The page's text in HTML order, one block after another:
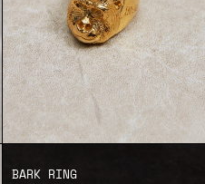
BARK RING